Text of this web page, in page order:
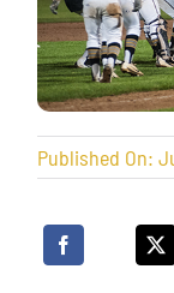
Published On: